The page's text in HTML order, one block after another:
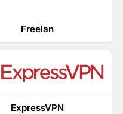
Freelan
ExpressVPN